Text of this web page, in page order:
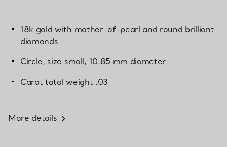
18k gold with mother-of-pearl and round brilliant
diamonds
Circle, size small, 10.85 mm diameter
Carat total weight .03
More details